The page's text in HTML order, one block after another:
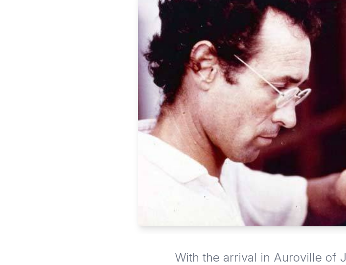
With the arrival in Auroville of